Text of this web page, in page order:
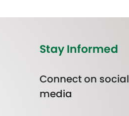
Stay Informed
Connect on social
media